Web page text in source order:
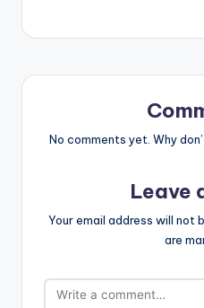
No comments yet. Why
Leave
Your email address will not
are